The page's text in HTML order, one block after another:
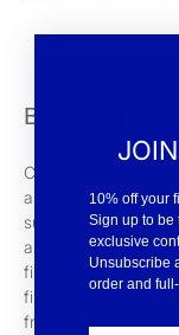
Choosing the right
a big part of our
sustainability. Ulrik
and is therefore
fibre is made from
fibre from Austria.
from Australia and
10% off your
Sign up to be
exclusive
Unsubscribe
order and